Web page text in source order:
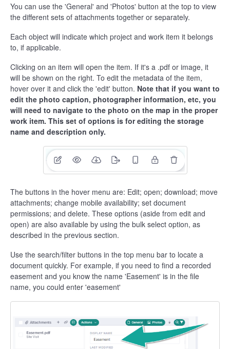
You can use the 'General' and 'Photos' button at the top to view
the different sets of attachments together or separately.
Each object will indicate which project and work item it belongs
to, if applicable.
Clicking on an item will open the item. If it's a .pdf or image, it
will be shown on the right. To edit the metadata of the item,
hover over it and click the 'edit' button. Note that if you want to
edit the photo caption, photographer information, etc, you
will need to navigate to the photo on the map in the proper
work item. This set of options is for editing the storage
name and description only.
The buttons in the hover menu are: Edit; open; download; move
attachments; change mobile availability; set document
permissions; and delete. These options (aside from edit and
open) are also available by using the bulk select option, as
described in the previous section.
Use the search/filter buttons in the top menu bar to locate a
document quickly. For example, if you need to find a recorded
easement and you know the name 'Easement' is in the file
name, you could enter 'easement'